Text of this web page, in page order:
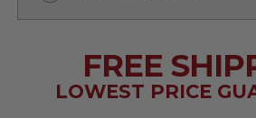
FREE
LOWEST PRICE